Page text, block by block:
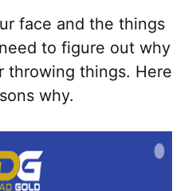
face and the things
to figure out why
throwing things. Here
why.